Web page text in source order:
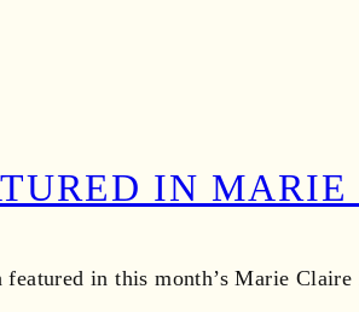
IN
in this month’s Marie